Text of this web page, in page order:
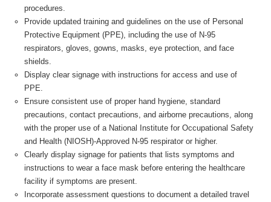
procedures.
Provide updated training and guidelines on the use of Personal
Protective Equipment (PPE), including the use of N-95
respirators, gloves, gowns, masks, eye protection, and face
shields.
Display clear signage with instructions for access and use of
PPE.
Ensure consistent use of proper hand hygiene, standard
precautions, contact precautions, and airborne precautions, along
with the proper use of a National Institute for Occupational Safety
and Health (NIOSH)-Approved N-95 respirator or higher.
Clearly display signage for patients that lists symptoms and
instructions to wear a face mask before entering the healthcare
facility if symptoms are present.
Incorporate assessment questions to document a detailed travel